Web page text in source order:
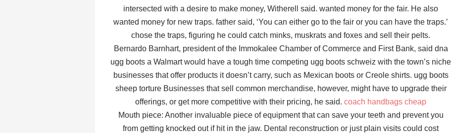
intersected with a desire to make money, Witherell said. wanted money for the fair. He also
wanted money for new traps. father said, ‘You can either go to the fair or you can have the traps.’
chose the traps, figuring he could catch minks, muskrats and foxes and sell their pelts.
Bernardo Barnhart, president of the Immokalee Chamber of Commerce and First Bank, said dna
ugg boots a Walmart would have a tough time competing ugg boots schweiz with the town’s niche
businesses that offer products it doesn’t carry, such as Mexican boots or Creole shirts. ugg boots
sheep torture Businesses that sell common merchandise, however, might have to upgrade their
offerings, or get more competitive with their pricing, he said. coach handbags cheap
Mouth piece: Another invaluable piece of equipment that can save your teeth and prevent you
from getting knocked out if hit in the jaw. Dental reconstruction or just plain visits could cost